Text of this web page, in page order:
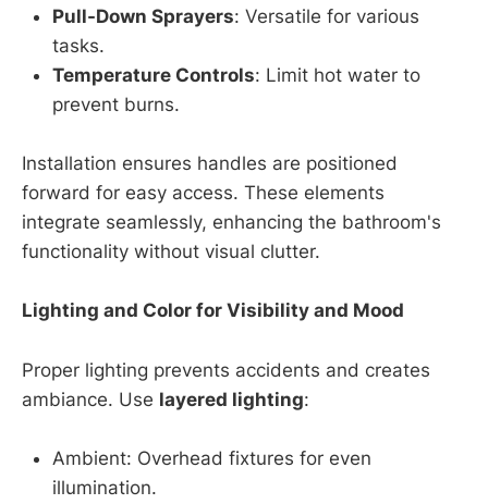
Pull-Down Sprayers: Versatile for various
tasks.
Temperature Controls: Limit hot water to
prevent burns.
Installation ensures handles are positioned
forward for easy access. These elements
integrate seamlessly, enhancing the bathroom's
functionality without visual clutter.
Lighting and Color for Visibility and Mood
Proper lighting prevents accidents and creates
ambiance. Use layered lighting:
Ambient: Overhead fixtures for even
illumination.